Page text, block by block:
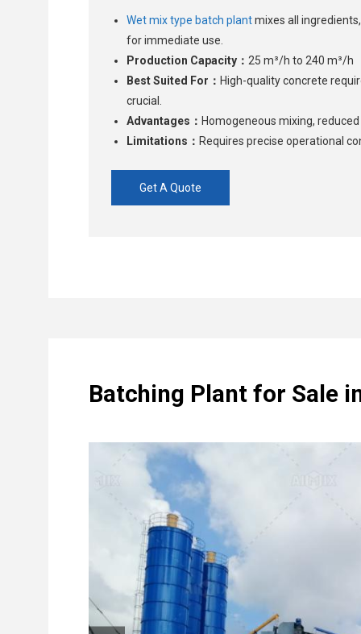
Wet mix type batch plantmixes all
for immediate use.
Production Capacity： 25 m³/h to 240 m³/h
Best Suited For： High-quality concrete
crucial.
Advantages： Homogeneous mixing,
Limitations： Requires precise operational
Get A Quote
Batching Plant for Sale